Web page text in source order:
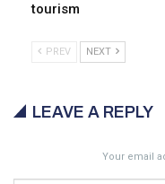
tourism
PREV NEXT
LEAVE A REPLY
Your email